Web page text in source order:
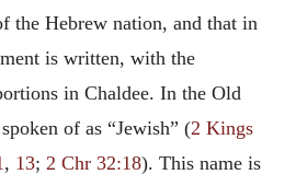
the Hebrew nation, and that in
is written, with the
in Chaldee. In the Old
of as “Jewish” (2 Kings
, 13; 2 Chr 32:18). This name is